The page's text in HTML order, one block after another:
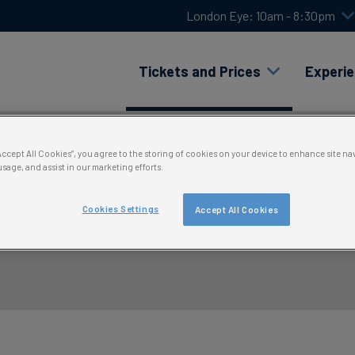
London Eye: 10am - 8:30pm
Tickets and Prices
All Cookies”, you agree to the storing of cookies on your device to enhance site
and assist in our marketing efforts.
Accept All Cookies
Cookies Settings